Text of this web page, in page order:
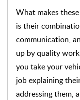
Our experiences
ones. Our most
noises from the
that the caliper
outside pad to
pad. After
the caliper was